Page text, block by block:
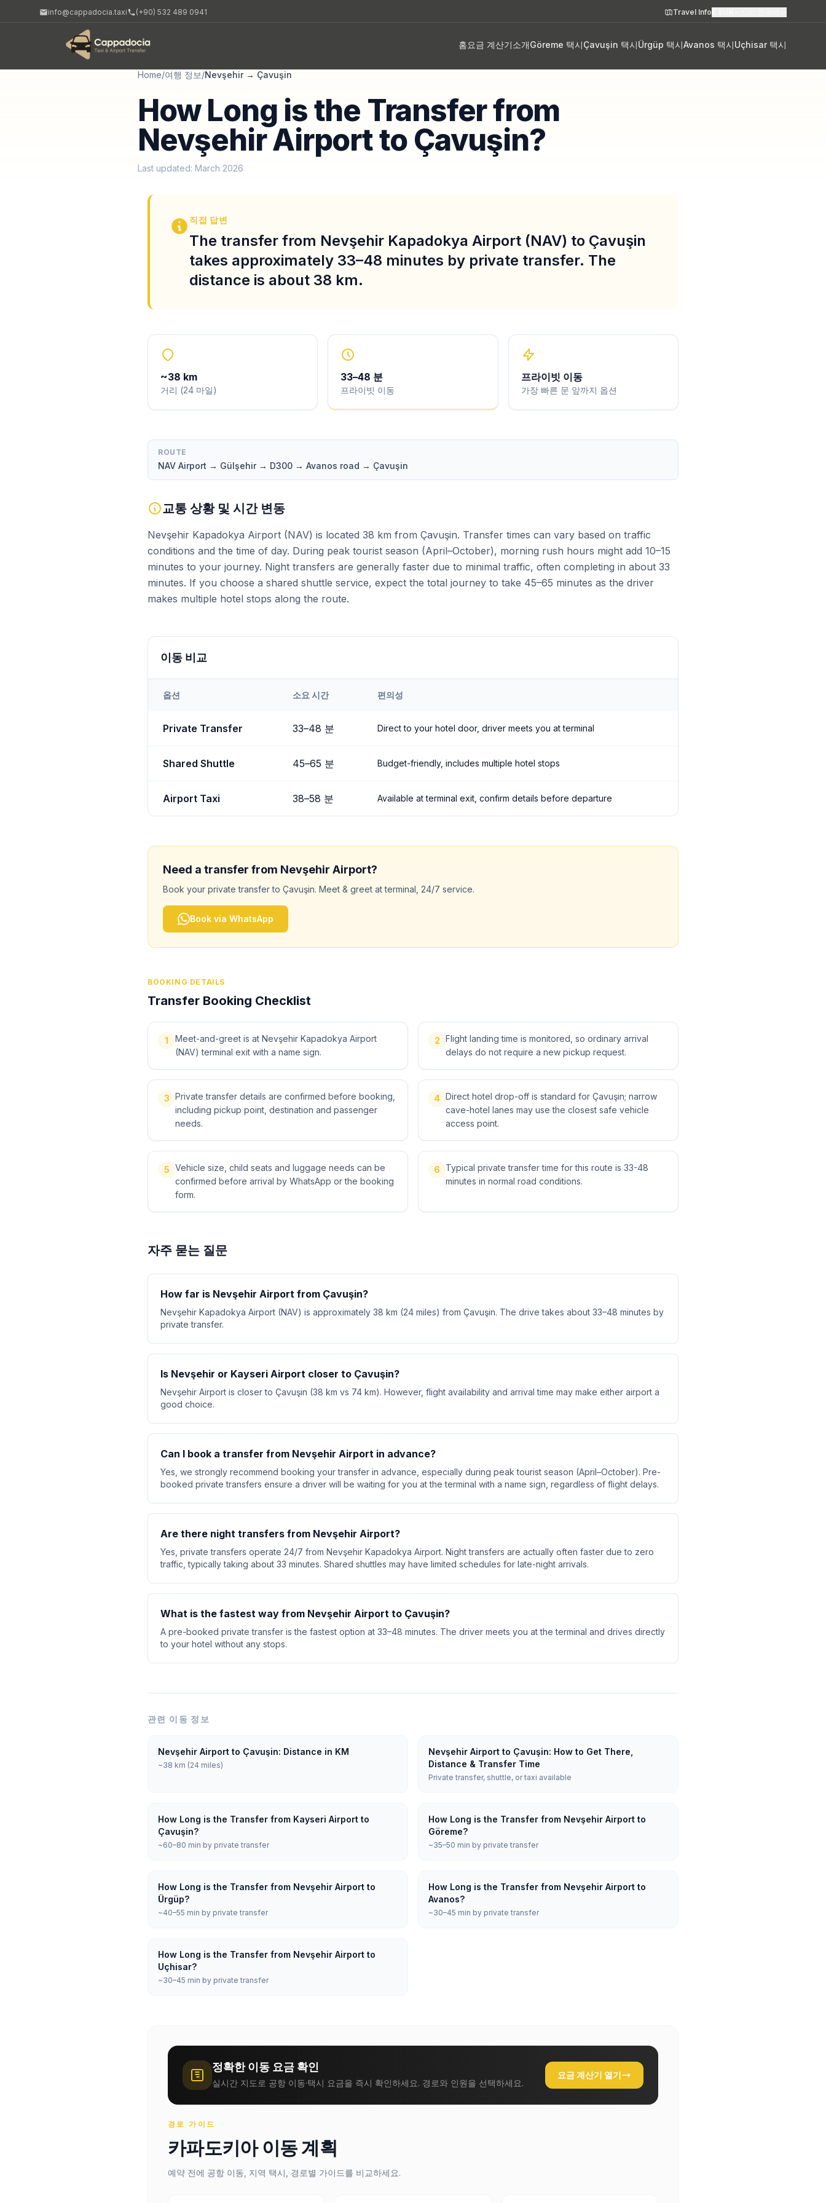
info@cappadocia.taxi (+90) 532 489 0941 Travel Info
홈요금 계산기소개Göreme 택시Çavuşin 택시Ürgüp 택시Avanos 택시Uçhisar 택시
Home/여행 정보/Nevşehir→ Çavuşin
How Long is the Transfer from
Nevşehir Airport to Çavuşin?
Last updated: March 2026
직접 답변
The transfer from Nevşehir Kapadokya Airport (NAV) to Çavuşin
takes approximately 33–48 minutes by private transfer. The
distance is about 38 km.
~38 km
거리 (24 마일)
33–48 분
프라이빗 이동
프라이빗 이동
가장 빠른 문 앞까지 옵션
ROUTE
NAV Airport → Gülşehir → D300 → Avanos road → Çavuşin
교통 상황 및 시간 변동
Nevşehir Kapadokya Airport (NAV) is located 38 km from Çavuşin. Transfer times can vary based on traffic
conditions and the time of day. During peak tourist season (April–October), morning rush hours might add 10–15
minutes to your journey. Night transfers are generally faster due to minimal traffic, often completing in about 33
minutes. If you choose a shared shuttle service, expect the total journey to take 45–65 minutes as the driver
makes multiple hotel stops along the route.
이동 비교
옵션 소요 시간 편의성
Private Transfer 33–48 분 Direct to your hotel door, driver meets you at terminal
Shared Shuttle 45–65 분 Budget-friendly, includes multiple hotel stops
Airport Taxi 38–58 분 Available at terminal exit, confirm details before departure
Need a transfer from Nevşehir Airport?
Book your private transfer to Çavuşin. Meet & greet at terminal, 24/7 service.
Book via WhatsApp
BOOKING DETAILS
Transfer Booking Checklist
1
Meet-and-greet is at Nevşehir Kapadokya Airport
(NAV) terminal exit with a name sign.
2 Flight landing time is monitored, so ordinary arrival
delays do not require a new pickup request.
3 Private transfer details are confirmed before booking,
including pickup point, destination and passenger
needs.
4 Direct hotel drop-off is standard for Çavuşin; narrow
cave-hotel lanes may use the closest safe vehicle
access point.
5 Vehicle size, child seats and luggage needs can be
confirmed before arrival by WhatsApp or the booking
form.
6
Typical private transfer time for this route is 33-48
minutes in normal road conditions.
자주 묻는 질문
How far is Nevşehir Airport from Çavuşin?
Nevşehir Kapadokya Airport (NAV) is approximately 38 km (24 miles) from Çavuşin. The drive takes about 33–48 minutes by
private transfer.
Is Nevşehir or Kayseri Airport closer to Çavuşin?
Nevşehir Airport is closer to Çavuşin (38 km vs 74 km). However, flight availability and arrival time may make either airport a
good choice.
Can I book a transfer from Nevşehir Airport in advance?
Yes, we strongly recommend booking your transfer in advance, especially during peak tourist season (April–October). Pre-
booked private transfers ensure a driver will be waiting for you at the terminal with a name sign, regardless of flight delays.
Are there night transfers from Nevşehir Airport?
Yes, private transfers operate 24/7 from Nevşehir Kapadokya Airport. Night transfers are actually often faster due to zero
traffic, typically taking about 33 minutes. Shared shuttles may have limited schedules for late-night arrivals.
What is the fastest way from Nevşehir Airport to Çavuşin?
A pre-booked private transfer is the fastest option at 33–48 minutes. The driver meets you at the terminal and drives directly
to your hotel without any stops.
관련 이동 정보
Nevşehir Airport to Çavuşin: Distance in KM
~38 km (24 miles)
Nevşehir Airport to Çavuşin: How to Get There,
Distance & Transfer Time
Private transfer, shuttle, or taxi available
How Long is the Transfer from Kayseri Airport to
Çavuşin?
~60–80 min by private transfer
How Long is the Transfer from Nevşehir Airport to
Göreme?
~35–50 min by private transfer
How Long is the Transfer from Nevşehir Airport to
Ürgüp?
~40–55 min by private transfer
How Long is the Transfer from Nevşehir Airport to
Avanos?
~30–45 min by private transfer
How Long is the Transfer from Nevşehir Airport to
Uçhisar?
~30–45 min by private transfer
정확한 이동 요금 확인
실시간 지도로 공항 이동·택시 요금을 즉시 확인하세요. 경로와 인원을 선택하세요.
요금 계산기 열기
경로 가이드
카파도키아 이동 계획
예약 전에 공항 이동, 지역 택시, 경로별 가이드를 비교하세요.